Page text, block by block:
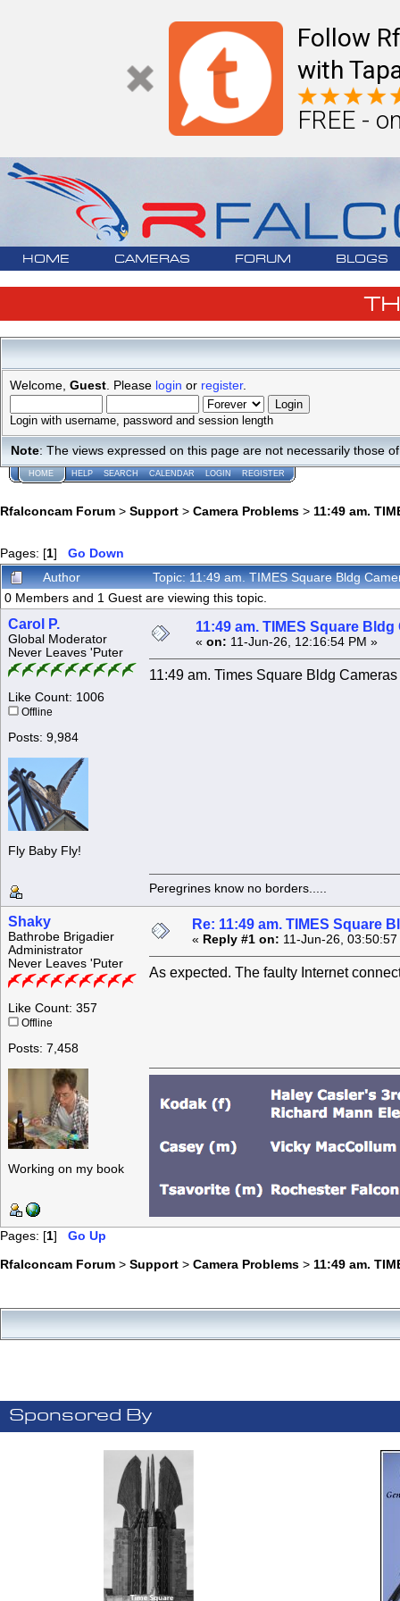
Follow
with
FREE -
HOME CAMERAS FORUM BLOGS
Welcome, Guest . Please login or register.
Login with username, password and session length
Note: The views expressed on this page are not necessarily those
HOME HELP SEARCH CALENDAR LOGIN REGISTER
Rfalconcam Forum > Support > Camera Problems > 11:49 am.
Pages: [1] Go Down
Author
Topic: 11:49 am. TIMES Square Bldg
0 Members and 1 Guest are viewing this topic.
Carol P.
Global Moderator
Never Leaves 'Puter
Like Count: 1006
Offline
Posts: 9,984
Fly Baby Fly!
11:49 am. TIMES Square Bldg
« on: 11-Jun-26, 12:16:54 PM »
11:49 am. Times Square Bldg
Peregrines know no borders.....
Shaky
Bathrobe Brigadier
Administrator
Never Leaves 'Puter
Like Count: 357
Offline
Posts: 7,458
Working on my book
Re: 11:49 am. TIMES Square
« Reply #1 on: 11-Jun-26, 03:50:57
As expected. The faulty Internet
Pages: [1] Go Up
Rfalconcam Forum > Support > Camera Problems > 11:49 am.
Sponsored By